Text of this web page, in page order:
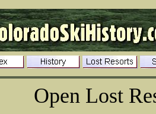
Open Lost